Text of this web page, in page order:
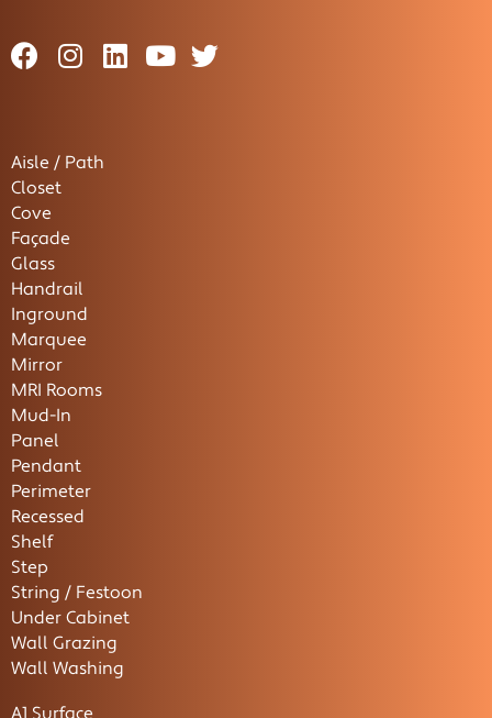
Aisle / Path
Closet
Cove
Façade
Glass
Handrail
Inground
Marquee
Mirror
MRI Rooms
Mud-In
Panel
Pendant
Perimeter
Recessed
Shelf
Step
String / Festoon
Under Cabinet
Wall Grazing
Wall Washing
A1 Surface